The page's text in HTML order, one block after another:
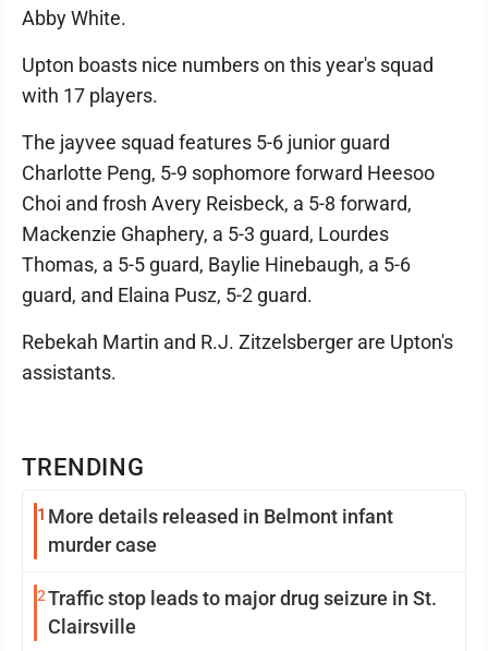
TRENDING
1 More details released in Belmont infant
murder case
2Traffic stop leads to major drug seizure in St.
Clairsville
Abby White.
Upton boasts nice numbers on this year's squad
with 17 players.
The jayvee squad features 5-6 junior guard
Charlotte Peng, 5-9 sophomore forward Heesoo
Choi and frosh Avery Reisbeck, a 5-8 forward,
Mackenzie Ghaphery, a 5-3 guard, Lourdes
Thomas, a 5-5 guard, Baylie Hinebaugh, a 5-6
guard, and Elaina Pusz, 5-2 guard.
Rebekah Martin and R.J. Zitzelsberger are Upton's
assistants.